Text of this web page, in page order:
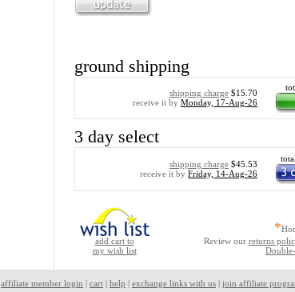
ground shipping
shipping charge $15.70
receive it by Monday, 17-Aug-26
3 day select
shipping charge $45.53
receive it by Friday, 14-Aug-26
add cart to
my wish list
*
Review our returns
affiliate member login | cart | help | exchange links with us | join affiliate